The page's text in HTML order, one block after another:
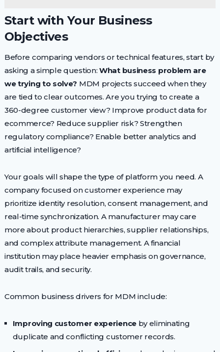
Start with Your Business
Objectives
Before comparing vendors or technical features, start by
asking a simple question:What business problem are
we trying to solve? MDM projects succeed when they
are tied to clear outcomes. Are you trying to create a
360-degree customer view? Improve product data for
ecommerce? Reduce supplier risk? Strengthen
regulatory compliance? Enable better analytics and
artificial intelligence?
Your goals will shape the type of platform you need. A
company focused on customer experience may
prioritize identity resolution, consent management, and
real-time synchronization. A manufacturer may care
more about product hierarchies, supplier relationships,
and complex attribute management. A financial
institution may place heavier emphasis on governance,
audit trails, and security.
Common business drivers for MDM include:
Improving customer experienceby eliminating
duplicate and conflicting customer records.